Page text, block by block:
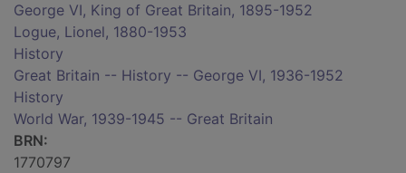
George VI, King of Great Britain, 1895-1952
Logue, Lionel, 1880-1953
History
Great Britain -- History -- George VI, 1936-1952
History
World War, 1939-1945 -- Great Britain
BRN:
1770797